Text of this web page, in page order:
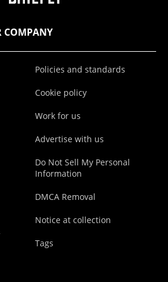
COMPANY
Policies and standards
Cookie policy
Work for us
Advertise with us
Do Not Sell My Personal
Information
DMCA Removal
Notice at collection
Tags